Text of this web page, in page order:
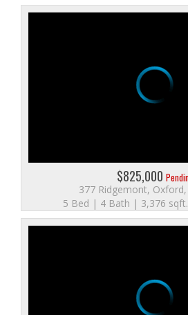
$825,000
377 Ridgemont,
5 Bed | 4 Bath | 3,376